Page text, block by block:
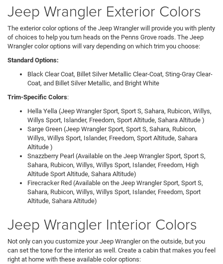
Jeep Wrangler Exterior Colors
The exterior color options of the Jeep Wrangler will provide you with plenty
of choices to help you turn heads on the Penns Grove roads. The Jeep
Wrangler color options will vary depending on which trim you choose:
Standard Options:
Black Clear Coat, Billet Silver Metallic Clear-Coat, Sting-Gray Clear-
Coat, and Billet Silver Metallic, and Bright White
Trim-Specific Colors:
Hella Yella (Jeep Wrangler Sport, Sport S, Sahara, Rubicon, Willys,
Willys Sport, Islander, Freedom, Sport Altitude, Sahara Altitude )
Sarge Green (Jeep Wrangler Sport, Sport S, Sahara, Rubicon,
Willys, Willys Sport, Islander, Freedom, Sport Altitude, Sahara
Altitude )
Snazzberry Pearl (Available on the Jeep Wrangler Sport, Sport S,
Sahara, Rubicon, Willys, Willys Sport, Islander, Freedom, High
Altitude Sport Altitude, Sahara Altitude)
Firecracker Red (Available on the Jeep Wrangler Sport, Sport S,
Sahara, Rubicon, Willys, Willys Sport, Islander, Freedom, Sport
Altitude, Sahara Altitude)
Jeep Wrangler Interior Colors
Not only can you customize your Jeep Wrangler on the outside, but you
can set the tone for the interior as well. Create a cabin that makes you feel
right at home with these available color options: